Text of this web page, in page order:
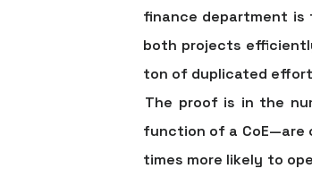
finance department is
both projects
ton of duplicated
The proof is in the
function of a CoE—are
times more likely to